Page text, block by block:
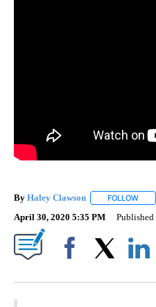
By Haley Clawson FOLLOW
April 30, 2020 5:35 PM Published